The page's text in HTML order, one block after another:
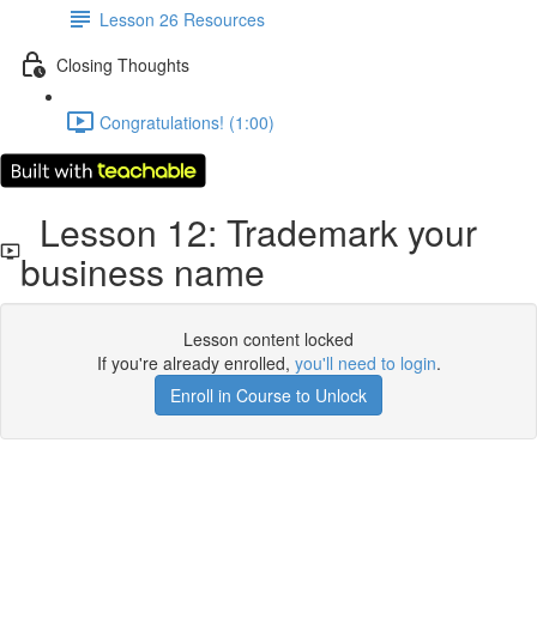
Lesson 26 Resources
Closing Thoughts
Congratulations! (1:00)
Lesson 12: Trademark your
business name
Lesson content locked
If you're already enrolled, you'll need to login.
Enroll in Course to Unlock